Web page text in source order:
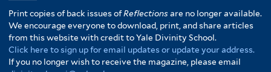
Print copies of back issues ofReflectionsare no longer available.
We encourage everyone to download, print, and share articles
from this website with credit to Yale Divinity School.
Click here to sign up for email updates or update your address.
If you no longer wish to receive the magazine, please email